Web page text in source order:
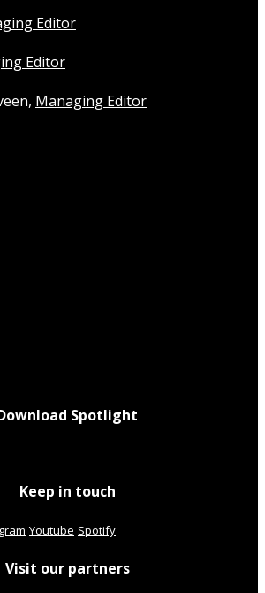
Editor
Editor
Managing Editor
Spotlight
Keep in touch
Youtube Spotify
Visit our partners